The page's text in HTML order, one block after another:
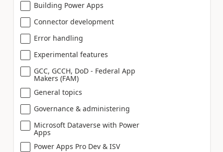
Building Power Apps
Connector development
Error handling
Experimental features
GCC, GCCH, DoD - Federal App
Makers (FAM)
General topics
Governance & administering
Microsoft Dataverse with Power
Apps
Power Apps Pro Dev & ISV